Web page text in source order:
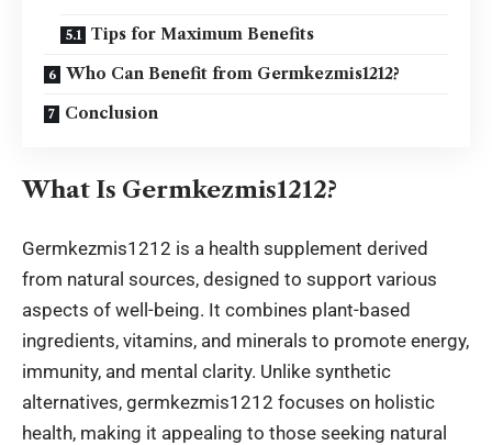
Tips for Maximum Benefits
Who Can Benefit from Germkezmis1212?
Conclusion
What Is Germkezmis1212?
Germkezmis1212 is a health supplement derived
from natural sources, designed to support various
aspects of well-being. It combines plant-based
ingredients, vitamins, and minerals to promote energy,
immunity, and mental clarity. Unlike synthetic
alternatives, germkezmis1212 focuses on holistic
health, making it appealing to those seeking natural